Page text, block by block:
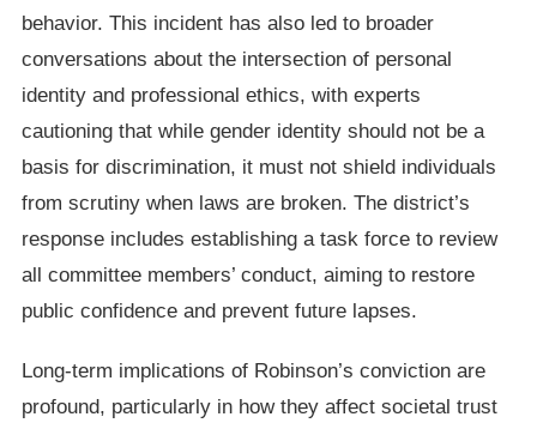
behavior. This incident has also led to broader
conversations about the intersection of personal
identity and professional ethics, with experts
cautioning that while gender identity should not be a
basis for discrimination, it must not shield individuals
from scrutiny when laws are broken. The district’s
response includes establishing a task force to review
all committee members’ conduct, aiming to restore
public confidence and prevent future lapses.
Long-term implications of Robinson’s conviction are
profound, particularly in how they affect societal trust